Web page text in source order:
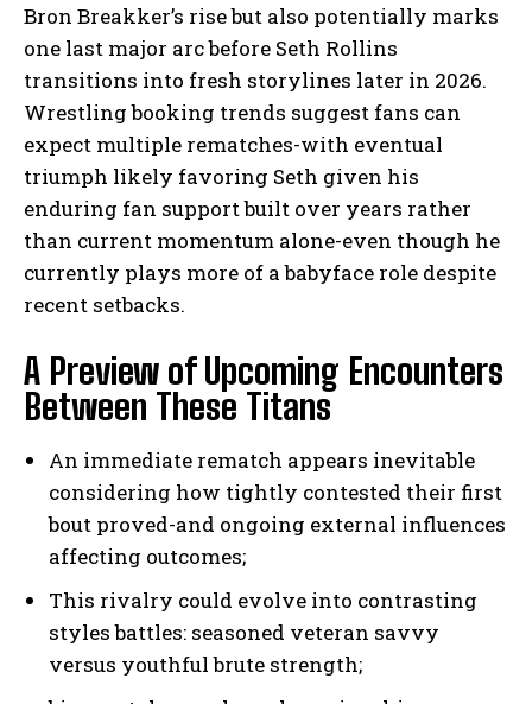
Bron Breakker’s rise but also potentially marks
one last major arc before Seth Rollins
transitions into fresh storylines later in 2026.
Wrestling booking trends suggest fans can
expect multiple rematches-with eventual
triumph likely favoring Seth given his
enduring fan support built over years rather
than current momentum alone-even though he
currently plays more of a babyface role despite
recent setbacks.
A Preview of Upcoming Encounters
Between These Titans
An immediate rematch appears inevitable
considering how tightly contested their first
bout proved-and ongoing external influences
affecting outcomes;
This rivalry could evolve into contrasting
styles battles: seasoned veteran savvy
versus youthful brute strength;